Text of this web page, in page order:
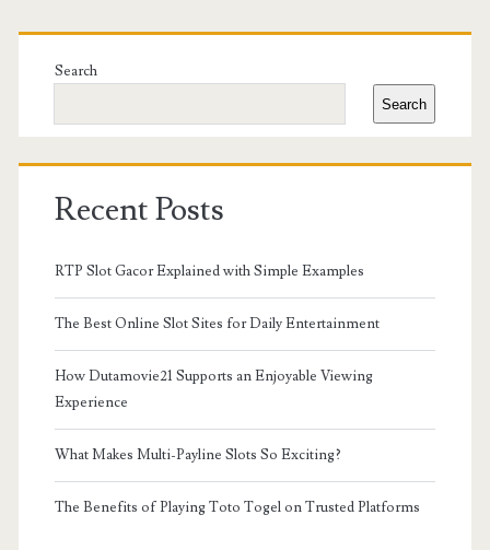
Primary
Sidebar
Search
Search
Recent Posts
RTP Slot Gacor Explained with Simple Examples
The Best Online Slot Sites for Daily Entertainment
How Dutamovie21 Supports an Enjoyable Viewing
Experience
What Makes Multi-Payline Slots So Exciting?
The Benefits of Playing Toto Togel on Trusted Platforms